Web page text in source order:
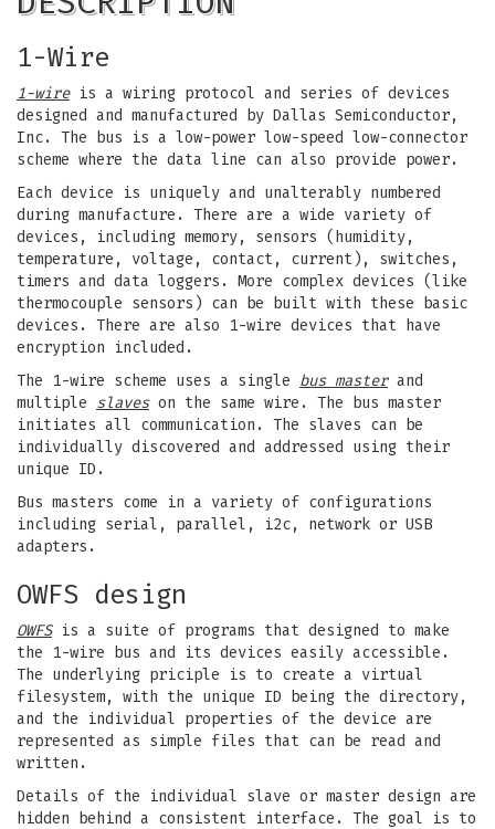
1-Wire
1-wireis a wiring protocol and series of devices
designed and manufactured by Dallas Semiconductor,
Inc. The bus is a low-power low-speed low-connector
scheme where the data line can also provide power.
Each device is uniquely and unalterably numbered
during manufacture. There are a wide variety of
devices, including memory, sensors (humidity,
temperature, voltage, contact, current), switches,
timers and data loggers. More complex devices (like
thermocouple sensors) can be built with these basic
devices. There are also 1-wire devices that have
encryption included.
The 1-wire scheme uses a single bus masterand
multiple slaveson the same wire. The bus master
initiates all communication. The slaves can be
individually discovered and addressed using their
unique ID.
Bus masters come in a variety of configurations
including serial, parallel, i2c, network or USB
adapters.
OWFS design
OWFSis a suite of programs that designed to make
the 1-wire bus and its devices easily accessible.
The underlying priciple is to create a virtual
filesystem, with the unique ID being the directory,
and the individual properties of the device are
represented as simple files that can be read and
written.
Details of the individual slave or master design are
hidden behind a consistent interface. The goal is to